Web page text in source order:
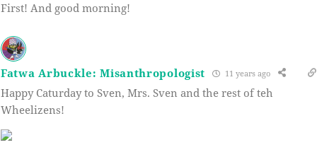
First! And good morning!
Fatwa Arbuckle: Misanthropologist 11 years ago
Happy Caturday to Sven, Mrs. Sven and the rest of teh
Wheelizens!